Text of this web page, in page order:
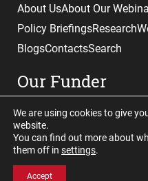
About UsAbout Our
Policy BriefingsResearch
BlogsContactsSearch
Our Funder
Website © copyright CGHE 2026
We are using cookies to give
website.
You can find out more about
them off in settings.
Accept